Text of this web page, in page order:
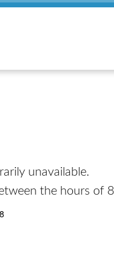
unavailable.
the hours of